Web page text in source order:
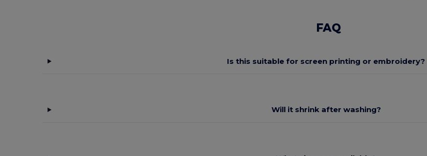
FAQ
Is this suitable for screen printing or embroidery?
Will it shrink after washing?